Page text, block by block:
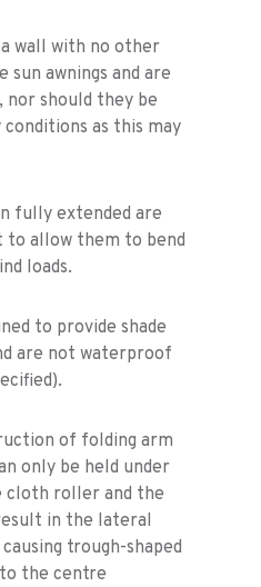
wall with no other
sun awnings and are
nor should they be
as this may
fully extended are
allow them to bend
loads.
to provide shade
are not waterproof
of folding arm
only be held under
cloth roller and the
in the lateral
trough-shaped
the centre